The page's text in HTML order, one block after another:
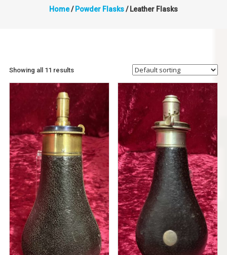
Home/ Powder Flasks/ Leather Flasks
Showing all 11 results